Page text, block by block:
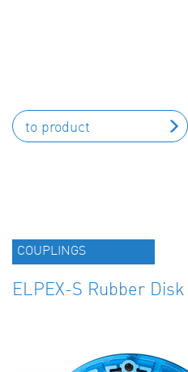
to product
COUPLINGS
ELPEX-S Rubber